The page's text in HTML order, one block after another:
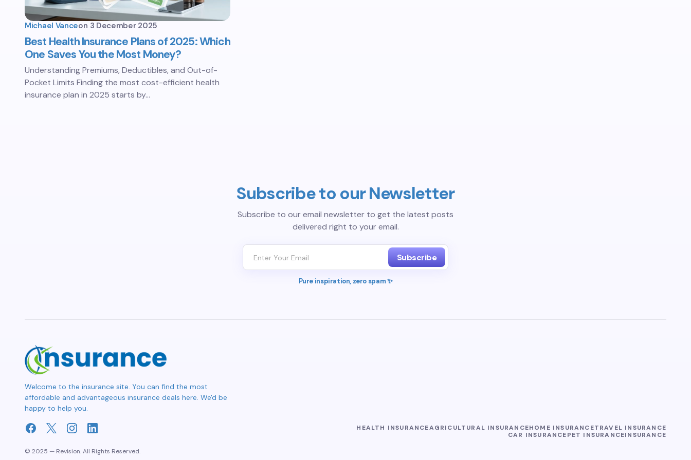
Michael Vanceon 3 December 2025
Best Health Insurance Plans of 2025: Which
One Saves You the Most Money?
Understanding Premiums, Deductibles, and Out-of-
Pocket Limits Finding the most cost-efficient health
insurance plan in 2025 starts by…
Subscribe to our Newsletter
Subscribe to our email newsletter to get the latest posts
delivered right to your email.
Subscribe
Pure inspiration, zero spam ✨
Welcome to the insurance site. You can find the most
affordable and advantageous insurance deals here. We'd be
happy to help you.
HEALTH INSURANCEAGRICULTURAL INSURANCEHOME INSURANCETRAVEL INSURANCE
CAR INSURANCEPET INSURANCEINSURANCE
© 2025 — Revision. All Rights Reserved.